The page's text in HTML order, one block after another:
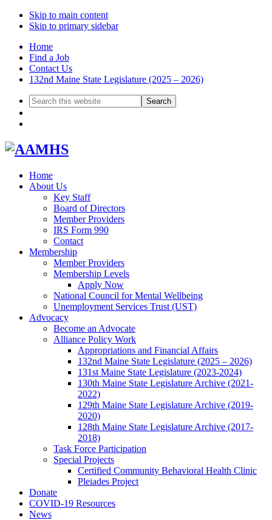
Skip to main content
Skip to primary sidebar
Home
Find a Job
Contact Us
132nd Maine State Legislature (2025 – 2026)
Search
this
Home
About Us
Key Staff
Board of Directors
Member Providers
IRS Form 990
Contact
Membership
Member Providers
Membership Levels
Apply Now
National Council for Mental Wellbeing
Unemployment Services Trust (UST)
Advocacy
Become an Advocate
Alliance Policy Work
Appropriations and Financial Affairs
132nd Maine State Legislature (2025 – 2026)
131st Maine State Legislature (2023-2024)
130th Maine State Legislature Archive (2021-
2022)
129th Maine State Legislature Archive (2019-
2020)
128th Maine State Legislature Archive (2017-
2018)
Task Force Participation
Special Projects
Certified Community Behavioral Health Clinic
Pleiades Project
Donate
COVID-19 Resources
News